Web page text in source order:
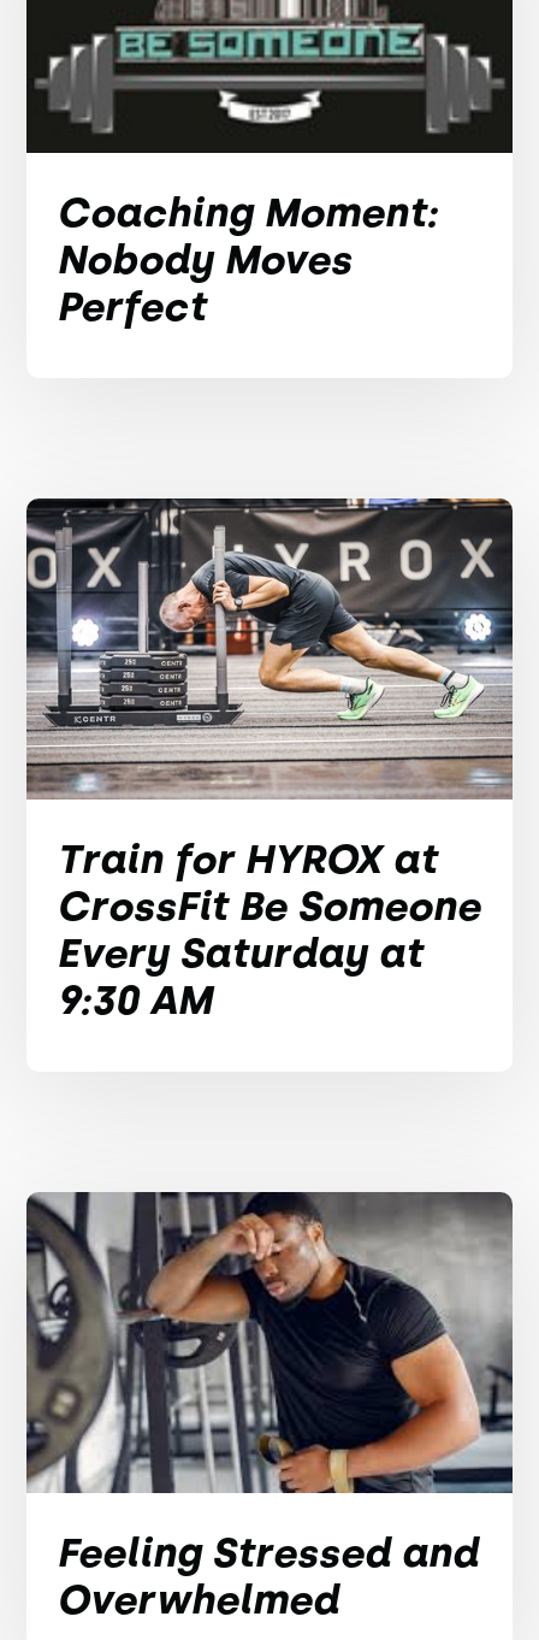
Coaching Moment:
Nobody Moves
Perfect
Train for HYROX at
CrossFit Be Someone
Every Saturday at
9:30 AM
Feeling Stressed and
Overwhelmed